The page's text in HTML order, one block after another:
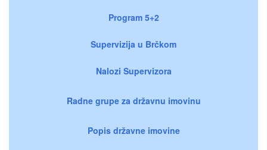
Program 5+2
Supervizija u Brčkom
Nalozi Supervizora
Radne grupe za državnu imovinu
Popis državne imovine